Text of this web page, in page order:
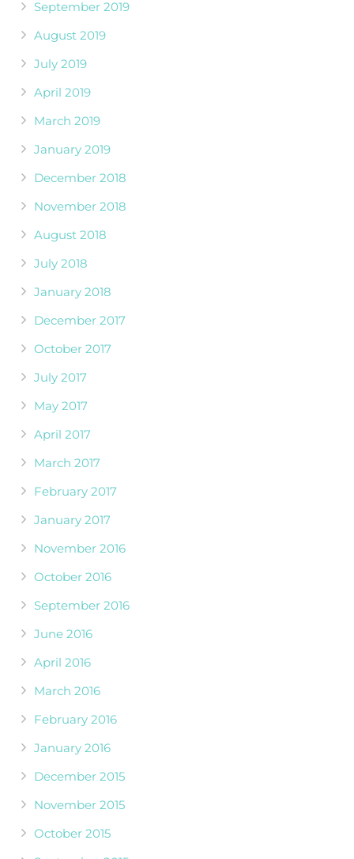
September 2019
August 2019
July 2019
April 2019
March 2019
January 2019
December 2018
November 2018
August 2018
July 2018
January 2018
December 2017
October 2017
July 2017
May 2017
April 2017
March 2017
February 2017
January 2017
November 2016
October 2016
September 2016
June 2016
April 2016
March 2016
February 2016
January 2016
December 2015
November 2015
October 2015